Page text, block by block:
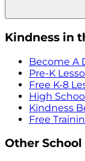
Kindness in
Become A
Pre-K
Free K-8
High
Kindness
Free
Other School